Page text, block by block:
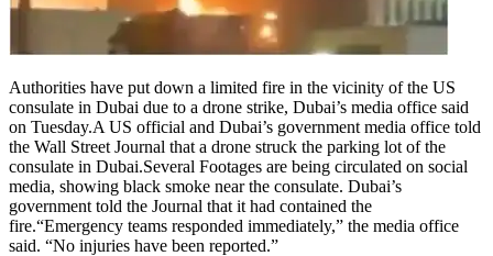
Authorities have put down ‌a limited fire in the vicinity of ⁠the US
consulate in Dubai due to a drone strike, Dubai’s media office ⁠said
on Tuesday.A US official and Dubai’s government media office told
the Wall Street Journal that a drone struck the parking lot of the
consulate in Dubai.Several Footages are being circulated on social
media, showing black smoke near the consulate. Dubai’s
government told the Journal that it had contained the
fire.“Emergency teams responded immediately,” the media office
said. “No injuries have been reported.”